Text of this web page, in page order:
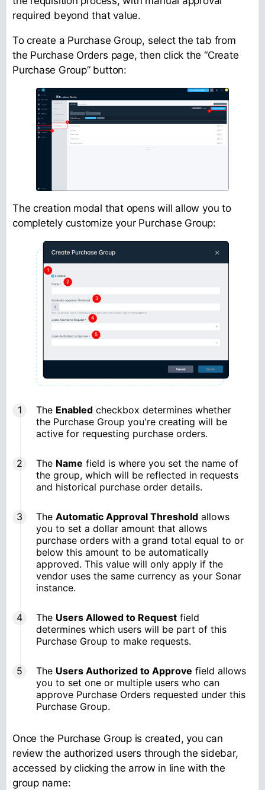
required beyond that value.
To create a Purchase Group, select the tab from
the Purchase Orders page, then click the “Create
Purchase Group” button:
The creation modal that opens will allow you to
completely customize your Purchase Group:
The Enabled checkbox determines whether
the Purchase Group you're creating will be
active for requesting purchase orders.
The Name field is where you set the name of
the group, which will be reflected in requests
and historical purchase order details.
The Automatic Approval Threshold allows
you to set a dollar amount that allows
purchase orders with a grand total equal to or
below this amount to be automatically
approved. This value will only apply if the
vendor uses the same currency as your Sonar
instance.
The Users Allowed to Request field
determines which users will be part of this
Purchase Group to make requests.
The Users Authorized to Approve field allows
you to set one or multiple users who can
approve Purchase Orders requested under this
Purchase Group.
Once the Purchase Group is created, you can
review the authorized users through the sidebar,
accessed by clicking the arrow in line with the
group name: